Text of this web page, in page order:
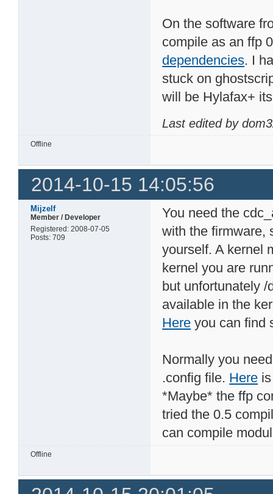
On the software
compile as an ffp
dependencies. I
stuck on
will be Hylafax+
Last edited by
Offline
2014-10-15 14:05:56
Mijzelf
Member / Developer
Registered: 2008-07-05
Posts: 709
You need the
with the firmware,
yourself. A kernel
kernel you are
but unfortunately
available in the
Here you can find
Normally you
.config file. Here
*Maybe* the ffp
tried the 0.5
can compile
Offline